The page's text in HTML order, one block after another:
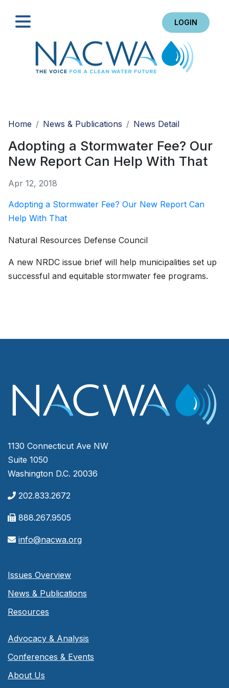
LOGIN
Home
News & Publications News Detail
Adopting a Stormwater Fee? Our
New Report Can Help With That
Apr 12, 2018
Adopting a Stormwater Fee? Our New Report Can
Help With That
Natural Resources Defense Council
A new NRDC issue brief will help municipalities set up
successful and equitable stormwater fee programs.
1130 Connecticut Ave NW
Suite 1050
Washington D.C. 20036
202.833.2672
888.267.9505
info@nacwa.org
Issues Overview
News & Publications
Resources
Advocacy & Analysis
Conferences & Events
About Us